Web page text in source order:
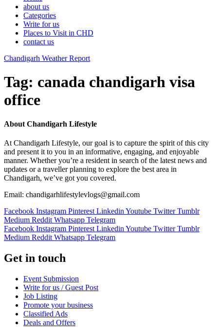
about us
Categories
Write for us
Places to Visit in CHD
contact us
Chandigarh Weather Report
Tag: canada chandigarh visa
office
About Chandigarh Lifestyle
At Chandigarh Lifestyle, our goal is to capture the spirit of this city
and present it to you in an informative, engaging, and enjoyable
manner. Whether you’re a resident in search of the latest news and
updates or a traveller planning to explore the best area in
Chandigarh, we’ve got you covered.
Email: chandigarhlifestylevlogs@gmail.com
Facebook Instagram Pinterest Linkedin Youtube Twitter Tumblr
Medium Reddit Whatsapp Telegram
Facebook Instagram Pinterest Linkedin Youtube Twitter Tumblr
Medium Reddit Whatsapp Telegram
Get in touch
Event Submission
Write for us / Guest Post
Job Listing
Promote your business
Classified Ads
Deals and Offers